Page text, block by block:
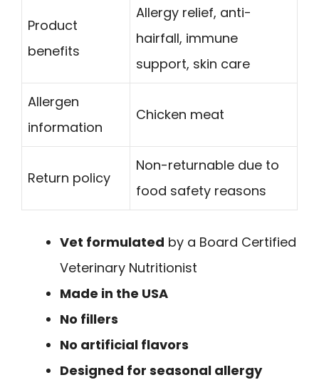
Product
benefits
Allergy relief, anti-
hairfall, immune
support, skin care
Allergen
information
Chicken meat
Return policy
Non-returnable due to
food safety reasons
Vet formulated by a Board Certified
Veterinary Nutritionist
Made in the USA
No fillers
No artificial flavors
Designed for seasonal allergy